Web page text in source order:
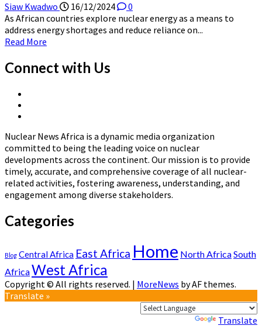
Siaw Kwadwo 16/12/2024
0
As African countries explore nuclear energy as a means to
address energy shortages and reduce reliance on...
Read More
about
The
Energy
Policies
in
Africa
Connect with Us
Africa
Nuclear News Africa is a dynamic media organization
committed to being the leading voice on nuclear
developments across the continent. Our mission is to provide
timely, accurate, and comprehensive coverage of all nuclear-
related activities, fostering awareness, understanding, and
engagement among diverse stakeholders.
Categories
Blog Central Africa East Africa Home North AfricaSouth
AfricaWest Africa
Copyright © All rights reserved. | MoreNews by AF themes.
Translate »
Translate